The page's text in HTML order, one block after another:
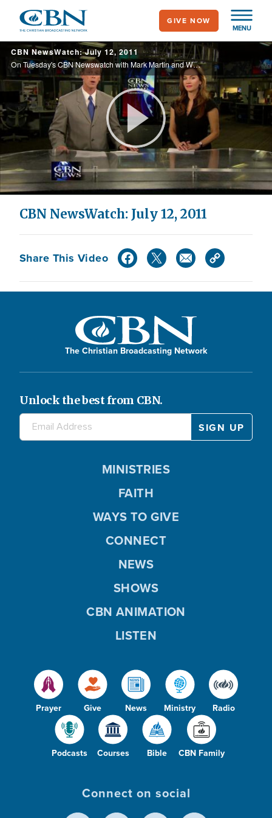
main
content
MENU
GIVE NOW
CBN NewsWatch: July 12, 2011
On Tuesday's CBN Newswatch with Mark Martin and Wendy Griffith: Debate over curing homosexuality returns, veterans take their religious censorship claim to court, another Ground Zero mosque complaint denied, and more.
Play
Video
CBN NewsWatch: July 12, 2011
Share This Video
The Christian Broadcasting Network
Unlock the best from CBN.
Prayer Give News Ministry Radio
Podcasts Courses Bible CBN Family
MINISTRIES
FAITH
WAYS TO GIVE
CONNECT
NEWS
SHOWS
CBN ANIMATION
LISTEN
Connect on social